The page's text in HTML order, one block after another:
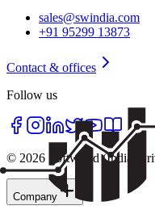
sales@swindia.com
+91 95299 13873
Contact & offices
Follow us
© 2026 Softworld (India)
Company